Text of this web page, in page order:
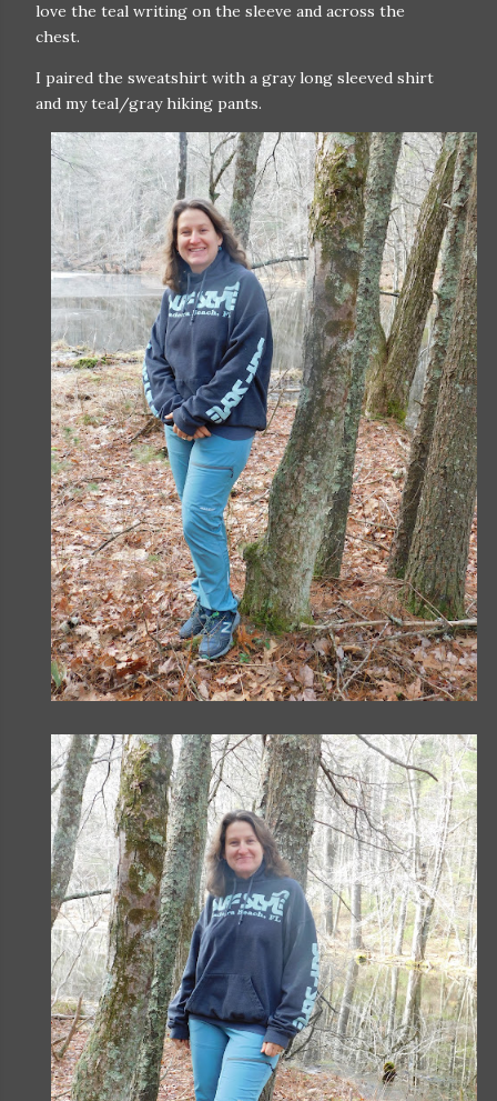
love the teal writing on the sleeve and across the
chest.
I paired the sweatshirt with a gray long sleeved shirt
and my teal/gray hiking pants.